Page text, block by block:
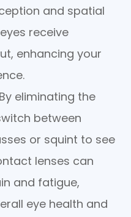
and spatial
receive
enhancing your
eliminating the
between
or squint to see
lenses can
and fatigue,
eye health and